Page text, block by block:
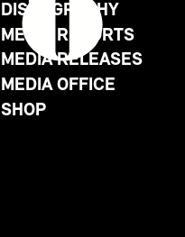
DISCOGRAPHY
MEDIA REPORTS
MEDIA RELEASES
MEDIA OFFICE
SHOP